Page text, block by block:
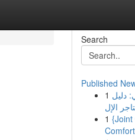
Search
Published
1 دليل
1 {Joint